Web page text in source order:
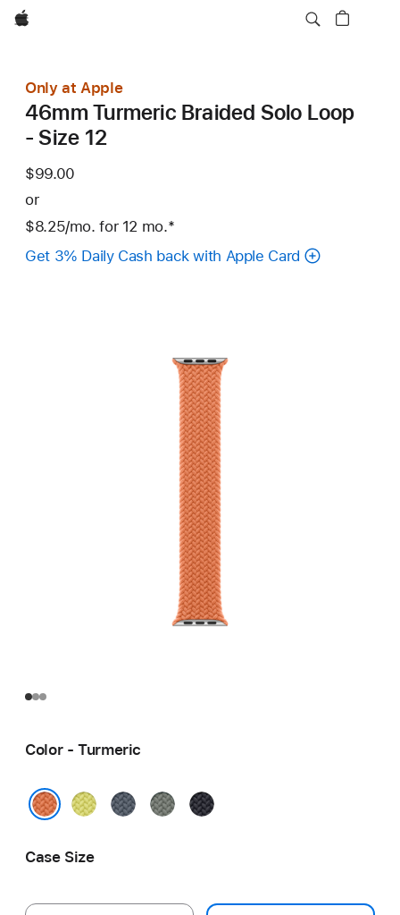
Apple
Only at Apple
46mm Turmeric Braided Solo Loop
- Size 12
$99.00
or
$8.25/mo. per
month
for 12 mo.months
Footnote
*
Get 3% Daily Cash back with Apple Card
Color - Turmeric
Neon
AnchorGreenMidnight
Case Size